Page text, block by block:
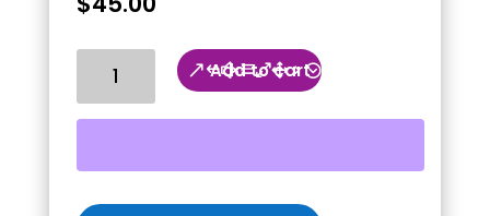
quantity
Add to cart